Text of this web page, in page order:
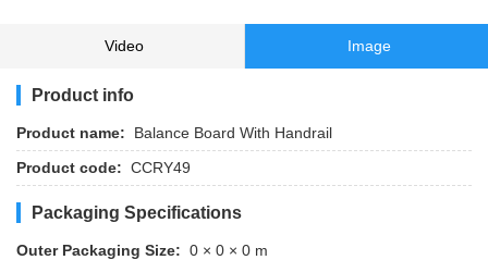
Video Image
Product info
Product name:
Balance Board With Handrail
Product code: CCRY49
Packaging Specifications
Outer Packaging Size: 0 × 0 × 0 m